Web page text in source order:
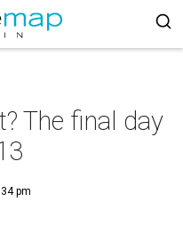
The final day
pm